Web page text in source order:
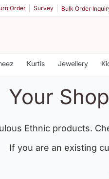
Order Survey Bulk Order
Kurtis Jewellery
Your
Ethnic products.
If you are an existing